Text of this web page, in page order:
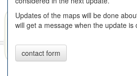
Updates of the maps will be done
will get a message when the update is
contact form